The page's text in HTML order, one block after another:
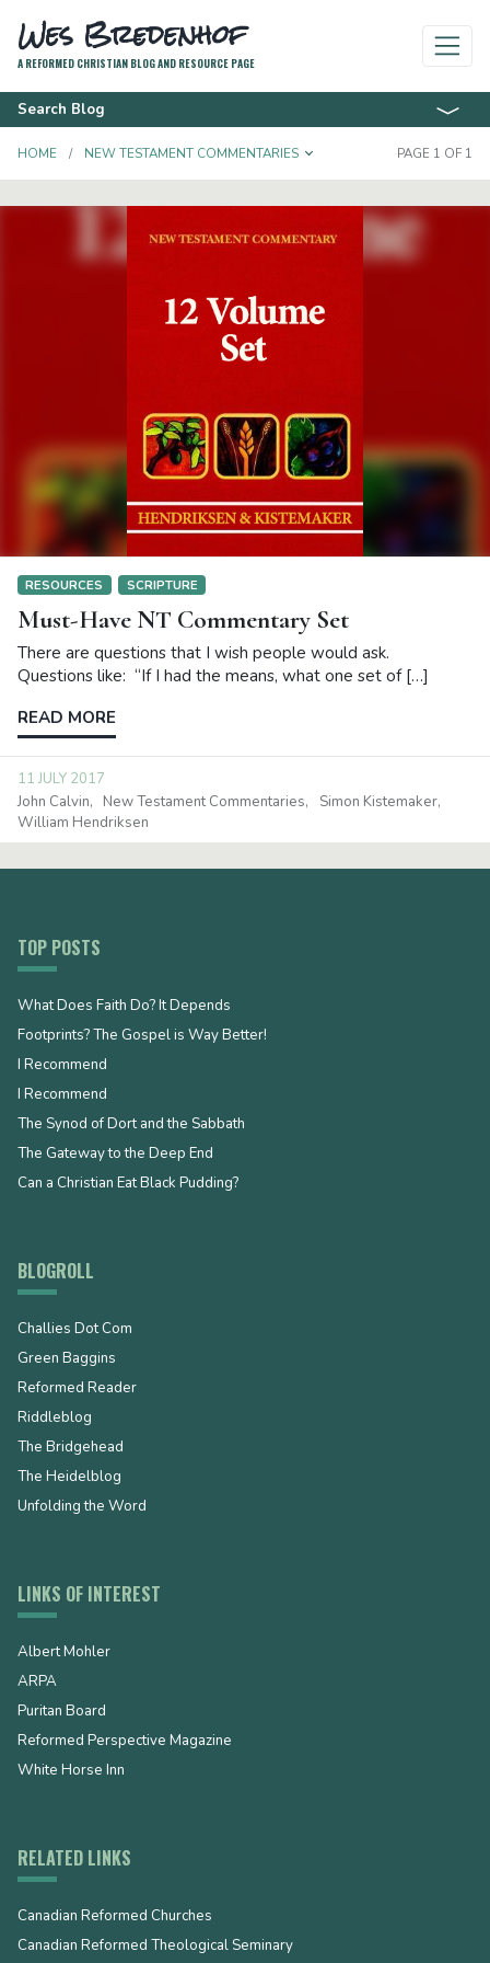
Wes Bredenhof
A REFORMED CHRISTIAN BLOG AND RESOURCE PAGE
Search Blog
HOME NEW TESTAMENT COMMENTARIES TOGGLE DROPDOWN
PAGE 1 OF 1
RESOURCES SCRIPTURE
Must-Have NT Commentary Set
There are questions that I wish people would ask.
Questions like: “If I had the means, what one set of […]
READ MORE
11 JULY 2017
John Calvin
New Testament Commentaries
Simon Kistemaker
William Hendriksen
TOP POSTS
What Does Faith Do? It Depends
Footprints? The Gospel is Way Better!
I Recommend
I Recommend
The Synod of Dort and the Sabbath
The Gateway to the Deep End
Can a Christian Eat Black Pudding?
BLOGROLL
Challies Dot Com
Green Baggins
Reformed Reader
Riddleblog
The Bridgehead
The Heidelblog
Unfolding the Word
LINKS OF INTEREST
Albert Mohler
ARPA
Puritan Board
Reformed Perspective Magazine
White Horse Inn
RELATED LINKS
Canadian Reformed Churches
Canadian Reformed Theological Seminary